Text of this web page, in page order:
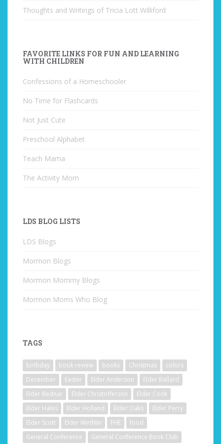
Thoughts and Writings of Tricia Lott Williford
FAVORITE LINKS FOR FUN AND LEARNING
WITH CHILDREN
Confessions of a Homeschooler
No Time for Flashcards
Not Just Cute
Preschool Alphabet
Teach Mama
The Activity Mom
LDS BLOG LISTS
LDS Blogs
Mormon Blogs
Mormon Mommy Blogs
Mormon Moms Who Blog
TAGS
birthday book review books Christmas
colors
December
Easter Elder Anderson
Elder Ballard
Elder Bednar
Elder Christofferson
Elder Cook
Elder Hales
Elder Holland Elder Oaks
Elder Perry
Elder Scott
Elder Wirthlin FHE
food
General Conference
General Conference Book Club